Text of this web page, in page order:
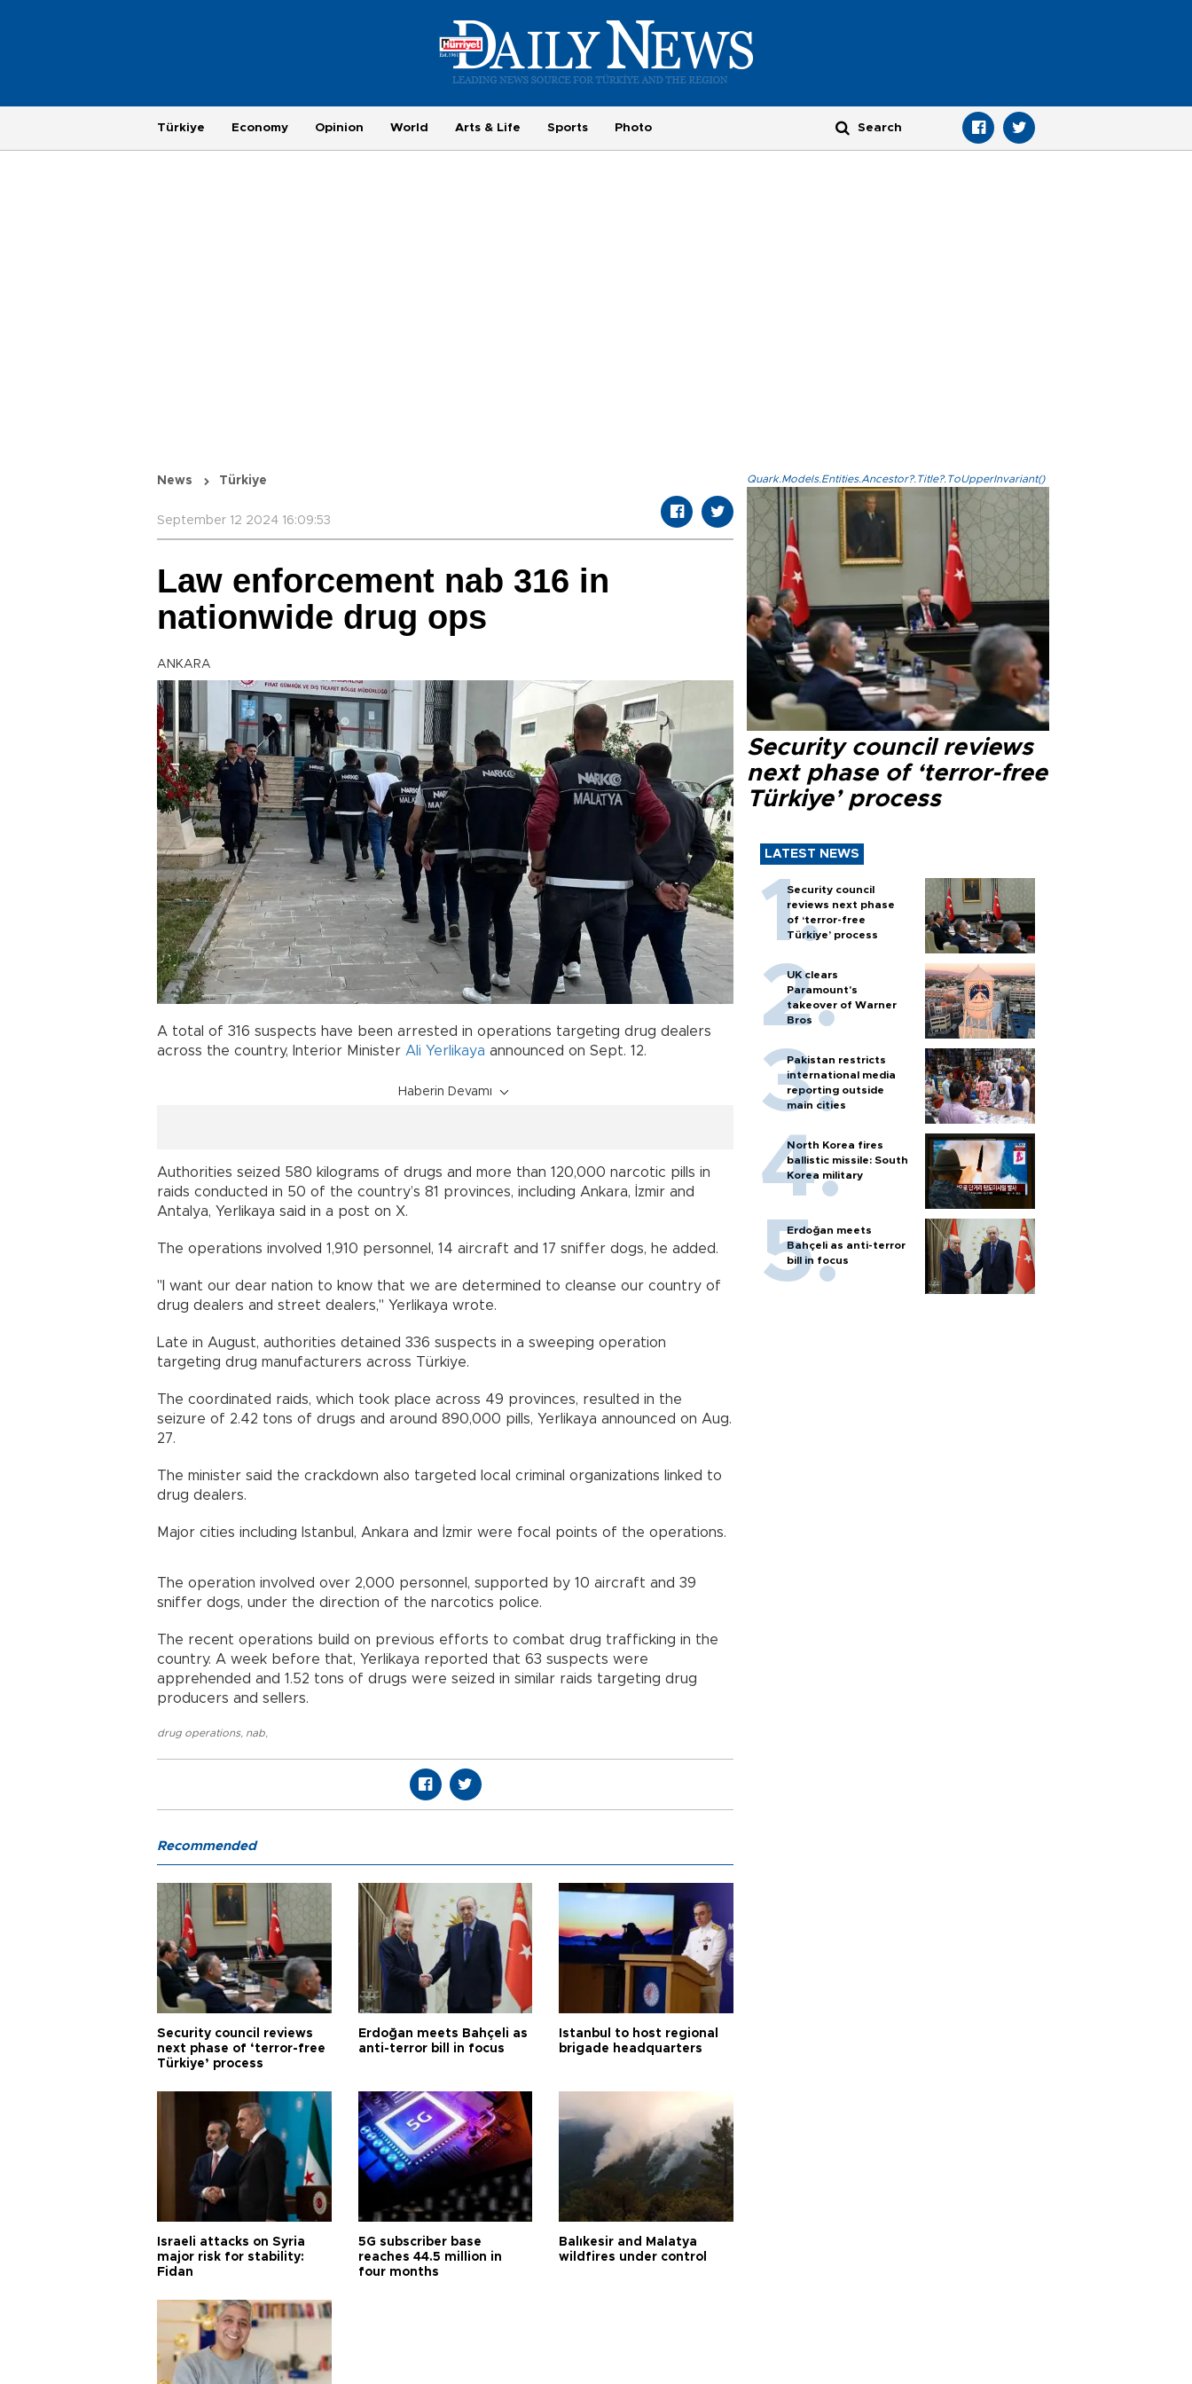
Türkiye Economy Opinion World Arts & Life Sports Photo
News Türkiye
September 12 2024 16:09:53
Law enforcement nab 316 in
nationwide drug ops
ANKARA
A total of 316 suspects have been arrested in operations targeting drug dealers
across the country, Interior Minister Ali Yerlikaya announced on Sept. 12.
Haberin Devamı
Authorities seized 580 kilograms of drugs and more than 120,000 narcotic pills in
raids conducted in 50 of the country’s 81 provinces, including Ankara, İzmir and
Antalya, Yerlikaya said in a post on X.
The operations involved 1,910 personnel, 14 aircraft and 17 sniffer dogs, he added.
"I want our dear nation to know that we are determined to cleanse our country of
drug dealers and street dealers," Yerlikaya wrote.
Late in August, authorities detained 336 suspects in a sweeping operation
targeting drug manufacturers across Türkiye.
The coordinated raids, which took place across 49 provinces, resulted in the
seizure of 2.42 tons of drugs and around 890,000 pills, Yerlikaya announced on Aug.
27.
The minister said the crackdown also targeted local criminal organizations linked to
drug dealers.
Major cities including Istanbul, Ankara and İzmir were focal points of the operations.
The operation involved over 2,000 personnel, supported by 10 aircraft and 39
sniffer dogs, under the direction of the narcotics police.
The recent operations build on previous efforts to combat drug trafficking in the
country. A week before that, Yerlikaya reported that 63 suspects were
apprehended and 1.52 tons of drugs were seized in similar raids targeting drug
producers and sellers.
drug operations, nab
Quark.Models.Entities.Ancestor?.Title?.ToUpperInvariant()
Security council reviews
next phase of ‘terror-free
Türkiye’ process
LATEST NEWS
Security council
reviews next phase
of ‘terror-free
Türkiye’ process
UK clears
Paramount's
takeover of Warner
Bros
Pakistan restricts
international media
reporting outside
main cities
North Korea fires
ballistic missile: South
Korea military
Erdoğan meets
Bahçeli as anti-terror
bill in focus
Recommended
Security council reviews
next phase of ‘terror-free
Türkiye’ process
Erdoğan meets Bahçeli as
anti-terror bill in focus
Istanbul to host regional
brigade headquarters
Israeli attacks on Syria
major risk for stability:
Fidan
5G subscriber base
reaches 44.5 million in
four months
Balıkesir and Malatya
wildfires under control